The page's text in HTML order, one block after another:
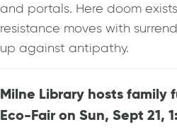
and portals. Here doom
resistance moves with
up against antipathy.
Milne Library hosts family
Eco-Fair on Sun, Sept 21,